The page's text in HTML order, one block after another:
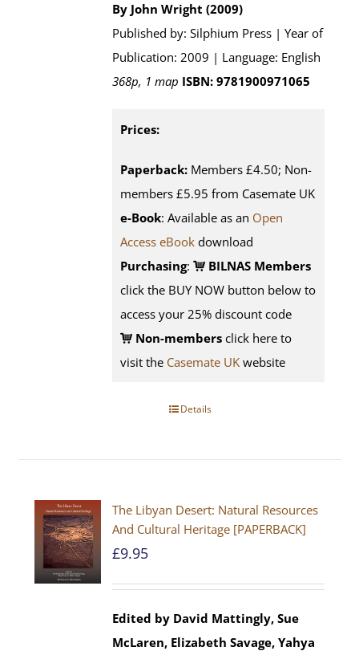
By John Wright (2009)
Published by: Silphium Press | Year of
Publication: 2009 | Language: English
368p, 1 map ISBN: 9781900971065
Prices:
Paperback: Members £4.50; Non-
members £5.95 from Casemate UK
e-Book: Available as an Open
Access eBook download
Purchasing:
BILNAS Members
click the BUY NOW button below to
access your 25% discount code
Non-members click here to
visit the Casemate UK website
Details
The Libyan Desert: Natural Resources
And Cultural Heritage [PAPERBACK]
£9.95
Edited by David Mattingly, Sue
McLaren, Elizabeth Savage, Yahya